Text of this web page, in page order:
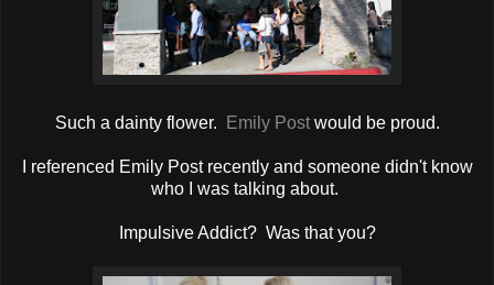
Such a dainty flower. Emily Postwould be proud.
I referenced Emily Post recently and someone didn't know
who I was talking about.
Impulsive Addict? Was that you?